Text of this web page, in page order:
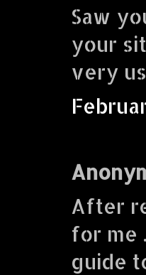
Saw
your
very
After
for me
guide